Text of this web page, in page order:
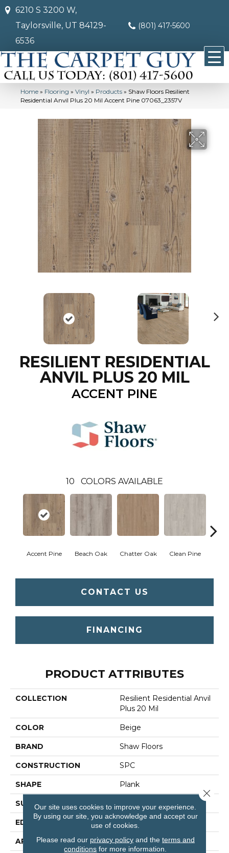
6210 S 3200 W,
Taylorsville, UT 84129-
6536
(801) 417-5600
Home » Flooring » Vinyl » Products » Shaw Floors Resilient
Residential Anvil Plus 20 Mil Accent Pine 07063_2357V
RESILIENT RESIDENTIAL
ANVIL PLUS 20 MIL
ACCENT PINE
10 COLORS AVAILABLE
Accent Pine Beach Oak Chatter Oak Clean Pine
CONTACT US
FINANCING
PRODUCT ATTRIBUTES
COLLECTION
Resilient Residential Anvil
Plus 20 Mil
COLOR Beige
BRAND Shaw Floors
CONSTRUCTION SPC
SHAPE Plank
SURFACE TYPE
EDGE Micro Bevel
APPLICATION Residential
Our site uses cookies to improve your experience.
By using our site, you acknowledge and accept our
use of cookies.
Please read our privacy policyand the terms and
conditions for more information.
Close